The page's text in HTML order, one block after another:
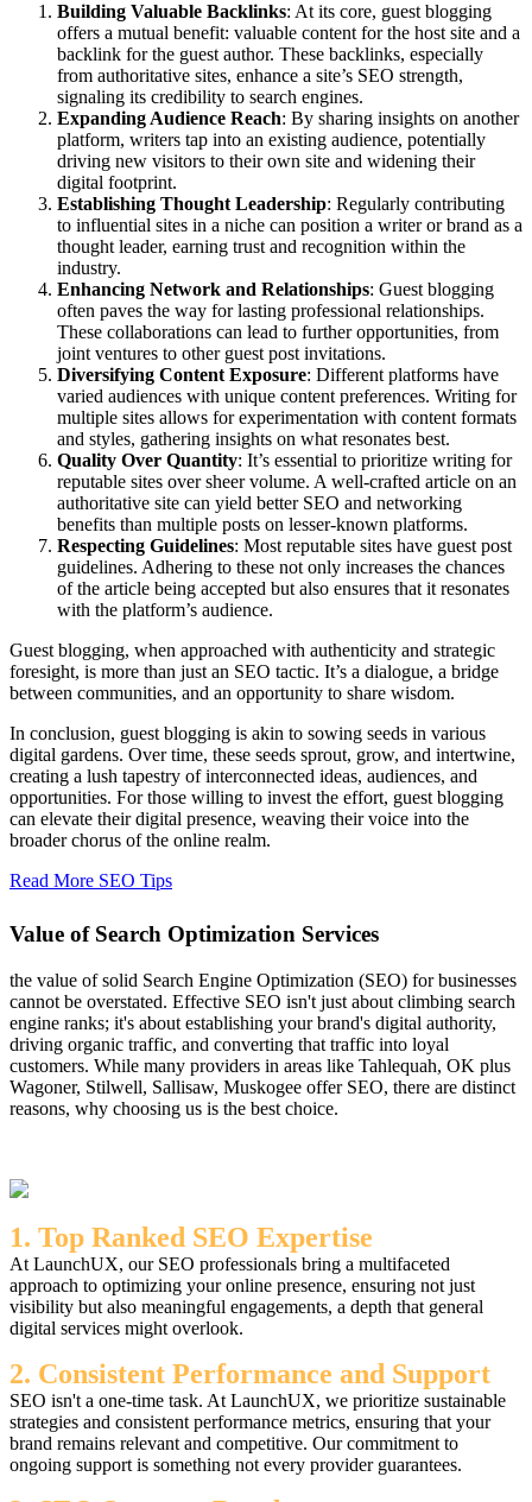
Building Valuable Backlinks: At its core, guest blogging
offers a mutual benefit: valuable content for the host site and a
backlink for the guest author. These backlinks, especially
from authoritative sites, enhance a site’s SEO strength,
signaling its credibility to search engines.
Expanding Audience Reach: By sharing insights on another
platform, writers tap into an existing audience, potentially
driving new visitors to their own site and widening their
digital footprint.
Establishing Thought Leadership: Regularly contributing
to influential sites in a niche can position a writer or brand as a
thought leader, earning trust and recognition within the
industry.
Enhancing Network and Relationships: Guest blogging
often paves the way for lasting professional relationships.
These collaborations can lead to further opportunities, from
joint ventures to other guest post invitations.
Diversifying Content Exposure: Different platforms have
varied audiences with unique content preferences. Writing for
multiple sites allows for experimentation with content formats
and styles, gathering insights on what resonates best.
Quality Over Quantity: It’s essential to prioritize writing for
reputable sites over sheer volume. A well-crafted article on an
authoritative site can yield better SEO and networking
benefits than multiple posts on lesser-known platforms.
Respecting Guidelines: Most reputable sites have guest post
guidelines. Adhering to these not only increases the chances
of the article being accepted but also ensures that it resonates
with the platform’s audience.
Guest blogging, when approached with authenticity and strategic
foresight, is more than just an SEO tactic. It’s a dialogue, a bridge
between communities, and an opportunity to share wisdom.
In conclusion, guest blogging is akin to sowing seeds in various
digital gardens. Over time, these seeds sprout, grow, and intertwine,
creating a lush tapestry of interconnected ideas, audiences, and
opportunities. For those willing to invest the effort, guest blogging
can elevate their digital presence, weaving their voice into the
broader chorus of the online realm.
Read More SEO Tips
Value of Search Optimization Services
the value of solid Search Engine Optimization (SEO) for businesses
cannot be overstated. Effective SEO isn't just about climbing search
engine ranks; it's about establishing your brand's digital authority,
driving organic traffic, and converting that traffic into loyal
customers. While many providers in areas like Tahlequah, OK plus
Wagoner, Stilwell, Sallisaw, Muskogee offer SEO, there are distinct
reasons, why choosing us is the best choice.
1. Top Ranked SEO Expertise
At LaunchUX, our SEO professionals bring a multifaceted
approach to optimizing your online presence, ensuring not just
visibility but also meaningful engagements, a depth that general
digital services might overlook.
2. Consistent Performance and Support
SEO isn't a one-time task. At LaunchUX, we prioritize sustainable
strategies and consistent performance metrics, ensuring that your
brand remains relevant and competitive. Our commitment to
ongoing support is something not every provider guarantees.